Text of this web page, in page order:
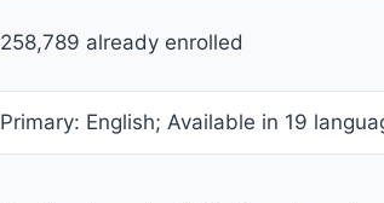
258,789 already enrolled
Primary: English; Available in 19